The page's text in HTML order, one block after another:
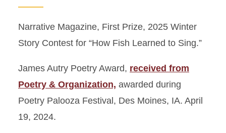
Narrative Magazine, First Prize, 2025 Winter
Story Contest for “How Fish Learned to Sing.”
James Autry Poetry Award, received from
Poetry & Organization, awarded during
Poetry Palooza Festival, Des Moines, IA. April
19, 2024.